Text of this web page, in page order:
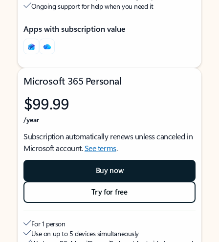
Ongoing support for help when you need it
Apps with subscription value
Microsoft 365 Personal
$99.99
/year
Subscription automatically renews unless canceled in
Microsoft account.See terms.
Buy now
Try for free
For 1 person
Use on up to 5 devices simultaneously